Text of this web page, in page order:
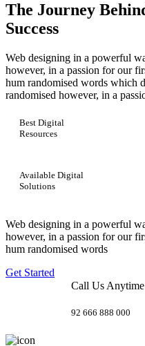
The Journey
Success
Web designing in a powerful
however, in a passion for our
hum randomised words which
randomised however, in a
Best Digital
Resources
Available Digital
Solutions
Web designing in a powerful
however, in a passion for our
hum randomised words
Get Started
Call Us Anytime
92 666 888 000